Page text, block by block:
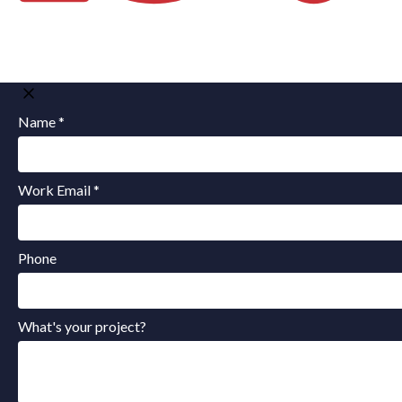
Name *
Work Email *
Phone
What's your project?